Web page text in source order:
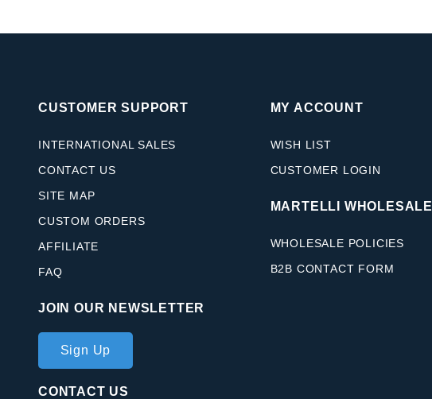
CUSTOMER SUPPORT
INTERNATIONAL SALES
CONTACT US
SITE MAP
CUSTOM ORDERS
AFFILIATE
FAQ
JOIN OUR NEWSLETTER
Join Our
Newsletter
Sign Up
MY ACCOUNT
WISH LIST
CUSTOMER LOGIN
MARTELLI WHOLESALE
WHOLESALE POLICIES
B2B CONTACT FORM
CONTACT US